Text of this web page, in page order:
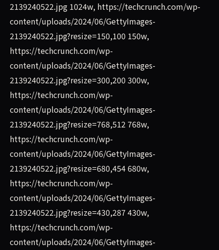
2139240522.jpg 1024w, https://techcrunch.com/wp-
content/uploads/2024/06/GettyImages-
2139240522.jpg?resize=150,100 150w,
https://techcrunch.com/wp-
content/uploads/2024/06/GettyImages-
2139240522.jpg?resize=300,200 300w,
https://techcrunch.com/wp-
content/uploads/2024/06/GettyImages-
2139240522.jpg?resize=768,512 768w,
https://techcrunch.com/wp-
content/uploads/2024/06/GettyImages-
2139240522.jpg?resize=680,454 680w,
https://techcrunch.com/wp-
content/uploads/2024/06/GettyImages-
2139240522.jpg?resize=430,287 430w,
https://techcrunch.com/wp-
content/uploads/2024/06/GettyImages-